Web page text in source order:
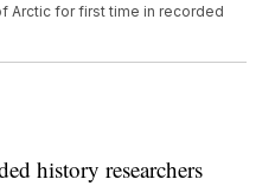
Arctic for first time in recorded
history researchers